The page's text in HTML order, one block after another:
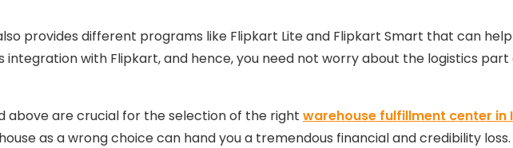
provides different programs like Flipkart Lite and Flipkart Smart that can
integration with Flipkart, and hence, you need not worry about the logistics
above are crucial for the selection of the right warehouse fulfillment center in
as a wrong choice can hand you a tremendous financial and credibility